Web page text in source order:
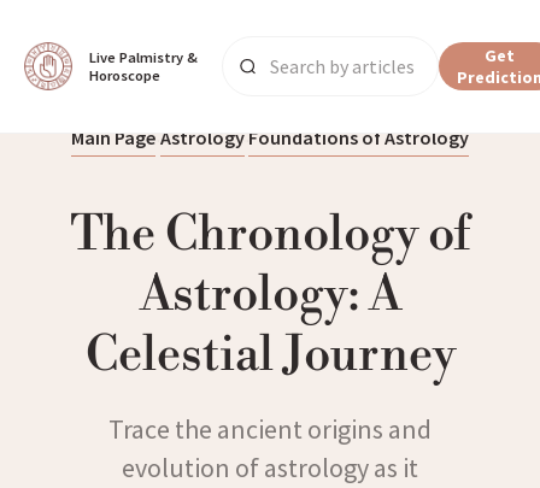
Live Palmistry &
Horoscope
Get
Main Page Astrology Foundations of Astrology
The Chronology of
Astrology: A
Celestial Journey
Trace the ancient origins and
evolution of astrology as it